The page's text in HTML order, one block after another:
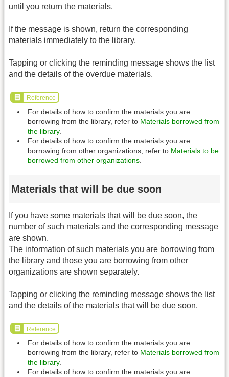
until you return the materials.
If the message is shown, return the corresponding
materials immediately to the library.
Tapping or clicking the reminding message shows the list
and the details of the overdue materials.
Reference
For details of how to confirm the materials you are
borrowing from the library, refer to Materials borrowed from
the library.
For details of how to confirm the materials you are
borrowing from other organizations, refer to Materials to be
borrowed from other organizations
Materials that will be due soon
If you have some materials that will be due soon, the
number of such materials and the corresponding message
are shown.
The information of such materials you are borrowing from
the library and those you are borrowing from other
organizations are shown separately.
Tapping or clicking the reminding message shows the list
and the details of the materials that will be due soon.
Reference
For details of how to confirm the materials you are
borrowing from the library, refer to Materials borrowed from
the library.
For details of how to confirm the materials you are